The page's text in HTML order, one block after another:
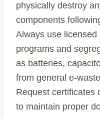
physically destroy
components
Always use licensed
programs and
as batteries,
from general e-
Request certificates
to maintain proper